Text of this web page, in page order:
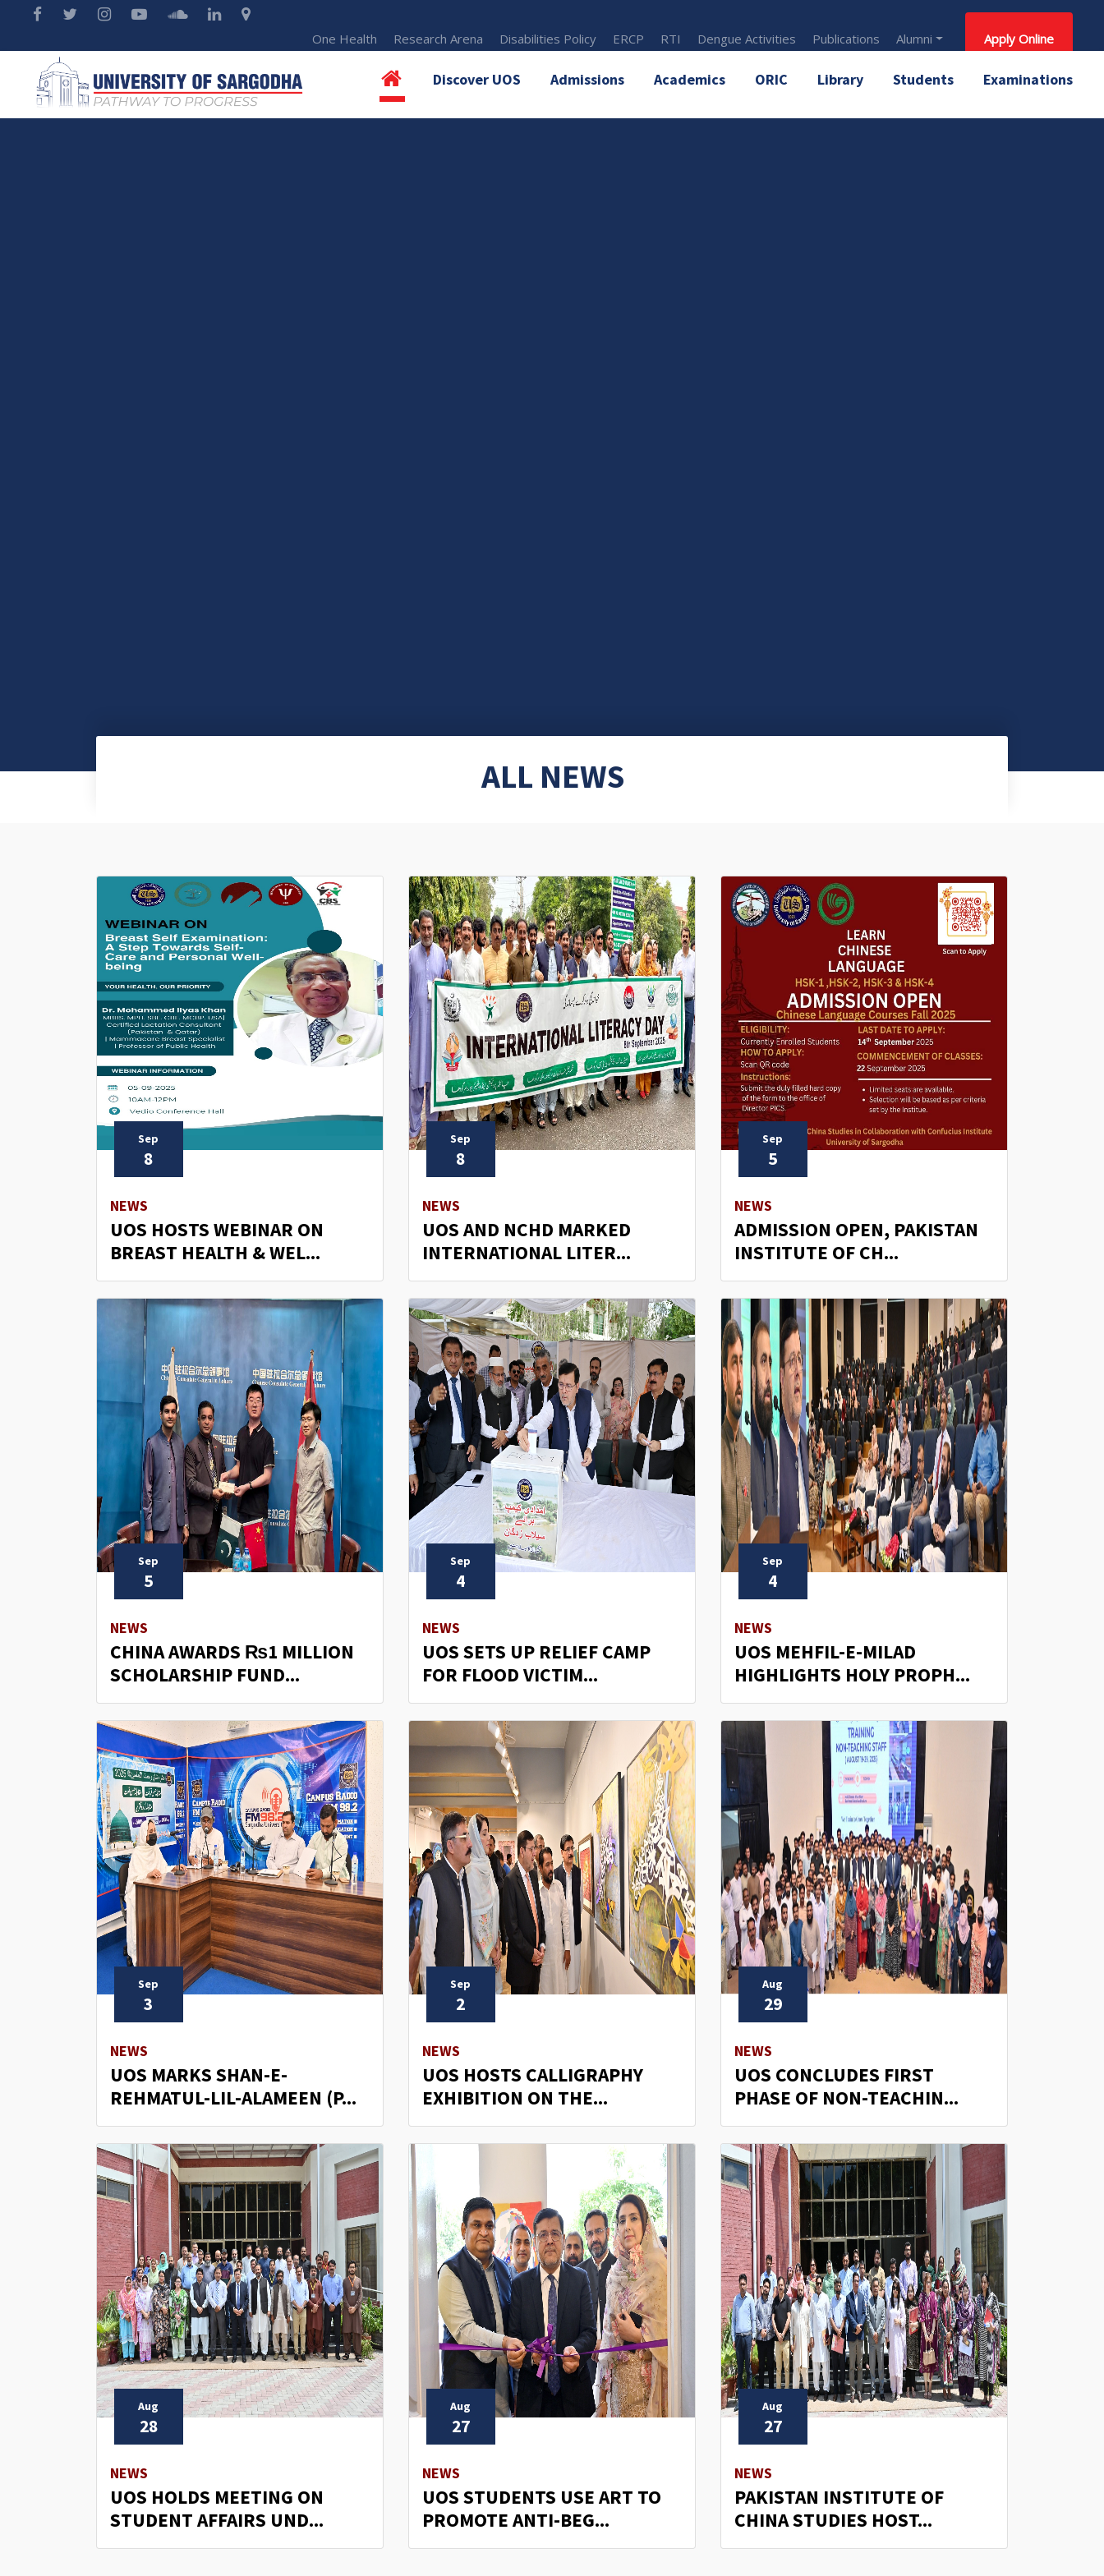
One Health Research Arena Disabilities Policy ERCP RTI Dengue Activities Publications Alumni Apply Online
Discover UOS Admissions Academics ORIC Library Students Examinations
ALL NEWS
Sep
8
NEWS
UOS HOSTS WEBINAR ON
BREAST HEALTH & WEL...
Sep
8
NEWS
UOS AND NCHD MARKED
INTERNATIONAL LITER...
Sep
5
NEWS
ADMISSION OPEN, PAKISTAN
INSTITUTE OF CH...
Sep
5
NEWS
CHINA AWARDS ₨1 MILLION
SCHOLARSHIP FUND...
Sep
4
NEWS
UOS SETS UP RELIEF CAMP
FOR FLOOD VICTIM...
Sep
4
NEWS
UOS MEHFIL-E-MILAD
HIGHLIGHTS HOLY PROPH...
Sep
3
NEWS
UOS MARKS SHAN-E-
REHMATUL-LIL-ALAMEEN (P...
Sep
2
NEWS
UOS HOSTS CALLIGRAPHY
EXHIBITION ON THE...
Aug
29
NEWS
UOS CONCLUDES FIRST
PHASE OF NON-TEACHIN...
Aug
28
NEWS
UOS HOLDS MEETING ON
STUDENT AFFAIRS UND...
Aug
27
NEWS
UOS STUDENTS USE ART TO
PROMOTE ANTI-BEG...
Aug
27
NEWS
PAKISTAN INSTITUTE OF
CHINA STUDIES HOST...